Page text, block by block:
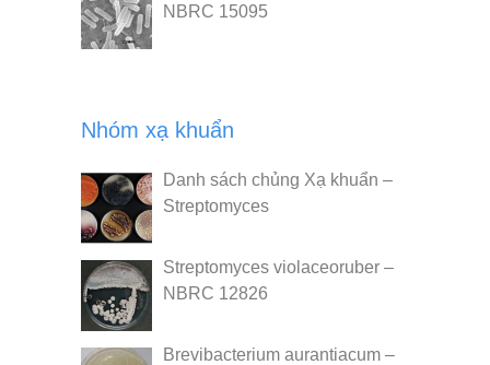
NBRC 15095
Nhóm xạ khuẩn
Danh sách chủng Xạ khuẩn –
Streptomyces
Streptomyces violaceoruber –
NBRC 12826
Brevibacterium aurantiacum –